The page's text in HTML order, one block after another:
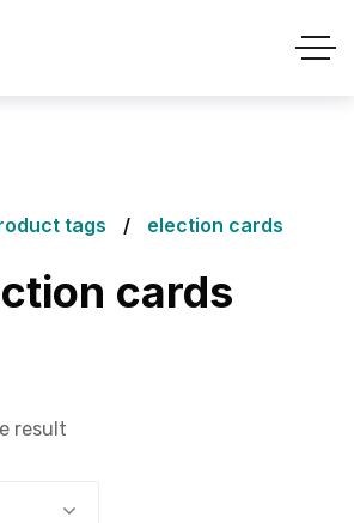
tags election cards
cards
result